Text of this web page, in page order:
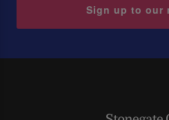
Sign up to our